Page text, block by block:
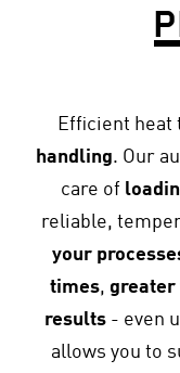
Efficient
handling. Our
care of
reliable,
your
times, greater
results - even
allows you to